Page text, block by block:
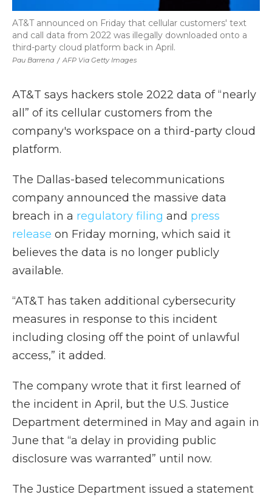
Pau Barrena / AFP Via Getty Images
AT&T announced on Friday that cellular customers' text
and call data from 2022 was illegally downloaded onto a
third-party cloud platform back in April.
AT&T says hackers stole 2022 data of “nearly
all” of its cellular customers from the
company's workspace on a third-party cloud
platform.
The Dallas-based telecommunications
company announced the massive data
breach in a regulatory filing and press
release on Friday morning, which said it
believes the data is no longer publicly
available.
“AT&T has taken additional cybersecurity
measures in response to this incident
including closing off the point of unlawful
access,” it added.
The company wrote that it first learned of
the incident in April, but the U.S. Justice
Department determined in May and again in
June that “a delay in providing public
disclosure was warranted” until now.
The Justice Department issued a statement